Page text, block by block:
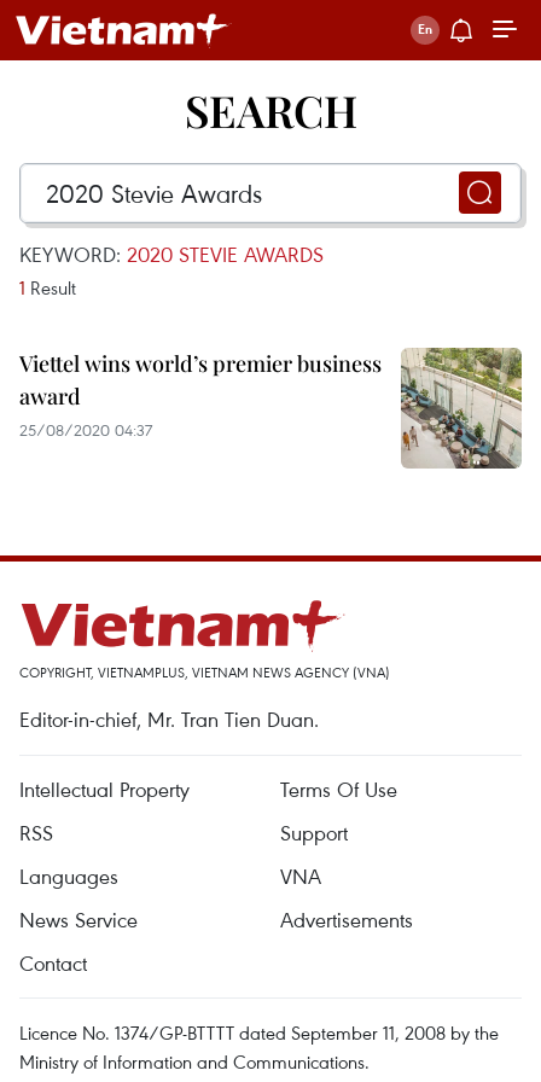
SEARCH
KEYWORD: 2020 STEVIE AWARDS
1 Result
Viettel wins world’s premier business
award
25/08/2020 04:37
COPYRIGHT, VIETNAMPLUS, VIETNAM NEWS AGENCY (VNA)
Editor-in-chief, Mr. Tran Tien Duan.
Intellectual Property
Terms Of Use
RSS
Support
Languages
VNA
News Service
Advertisements
Contact
Licence No. 1374/GP-BTTTT dated September 11, 2008 by the
Ministry of Information and Communications.